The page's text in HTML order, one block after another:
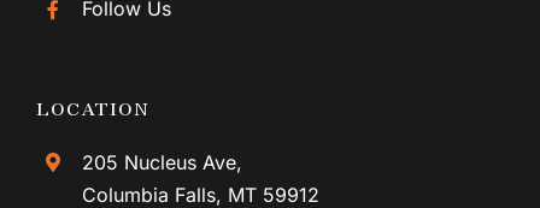
Follow Us
LOCATION
205 Nucleus Ave,
Columbia Falls, MT 59912